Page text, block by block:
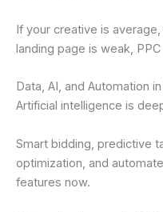
If your creative is
landing page is weak,
Data, AI, and Automation
Artificial intelligence is
Smart bidding, predictive
optimization, and
features now.